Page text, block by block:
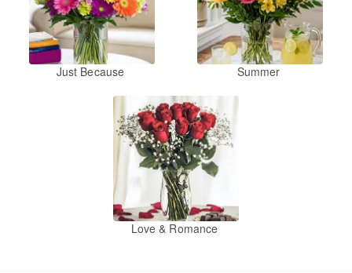
Just Because Summer
Love & Romance